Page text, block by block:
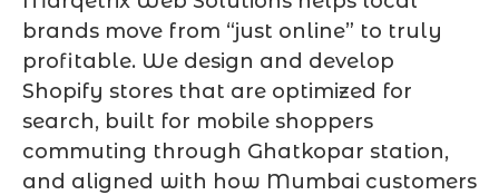
brands move from “just online” to truly
profitable. We design and develop
Shopify stores that are optimized for
search, built for mobile shoppers
commuting through Ghatkopar station,
and aligned with how Mumbai customers